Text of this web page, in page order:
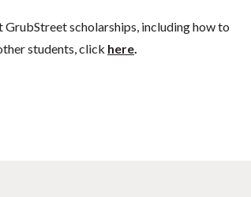
scholarships, including how to
students, click here.